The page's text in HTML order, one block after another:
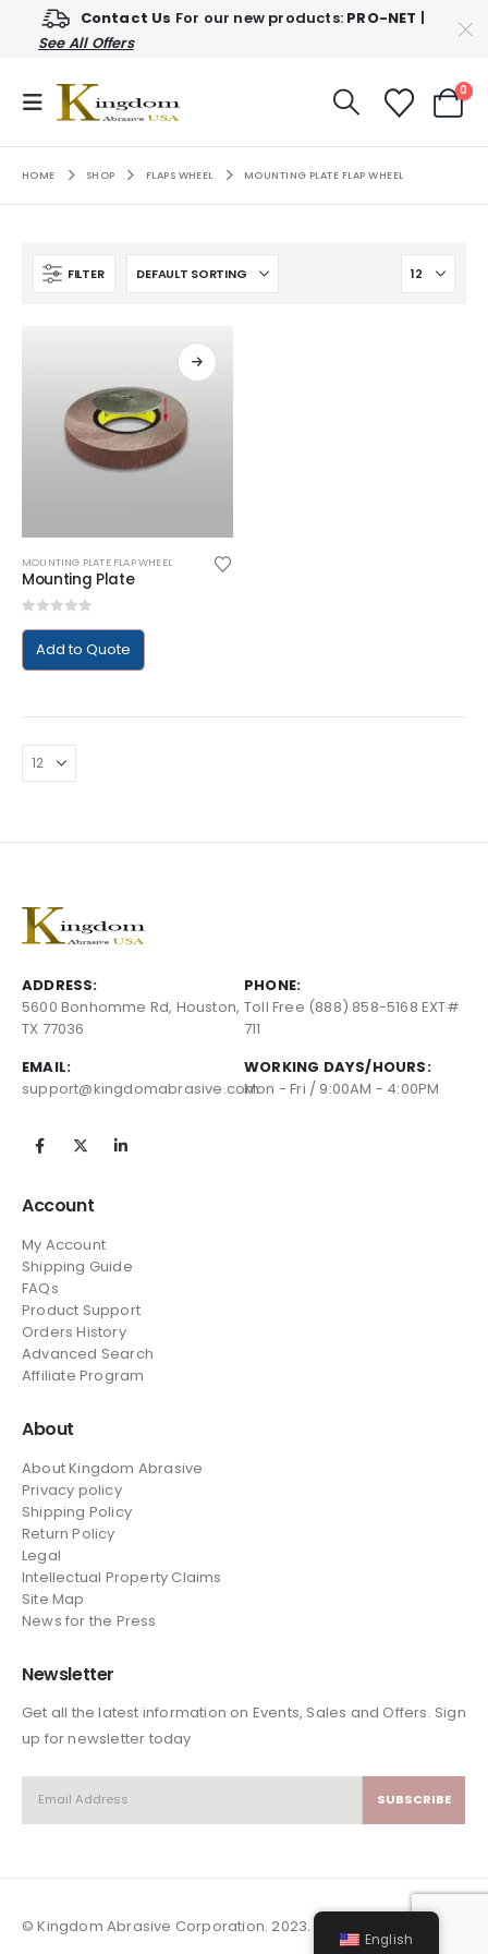
Contact Us For our new products: PRO-NET |
See All Offers
0
HOME SHOP FLAPS WHEEL MOUNTING PLATE FLAP WHEEL
FILTER
MOUNTING PLATE FLAP WHEEL
Mounting Plate
Add to Quote
ADDRESS:
5600 Bonhomme Rd, Houston,
TX 77036
PHONE:
Toll Free (888) 858-5168 EXT#
711
EMAIL:
support@kingdomabrasive.com
WORKING DAYS/HOURS:
Mon - Fri / 9:00AM - 4:00PM
Account
My Account
Shipping Guide
FAQs
Product Support
Orders History
Advanced Search
Affiliate Program
About
About Kingdom Abrasive
Privacy policy
Shipping Policy
Return Policy
Legal
Intellectual Property Claims
Site Map
News for the Press
Newsletter
Get all the latest information on Events, Sales and Offers. Sign
up for newsletter today
© Kingdom Abrasive Corporation. 2023. All Rights Reserved
English